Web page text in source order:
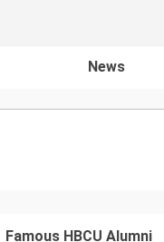
News
Famous HBCU Alumni